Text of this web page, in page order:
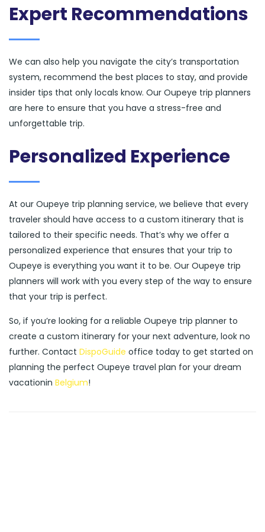
Expert Recommendations
We can also help you navigate the city’s transportation
system, recommend the best places to stay, and provide
insider tips that only locals know. Our Oupeye trip planners
are here to ensure that you have a stress-free and
unforgettable trip.
Personalized Experience
At our Oupeye trip planning service, we believe that every
traveler should have access to a custom itinerary that is
tailored to their specific needs. That’s why we offer a
personalized experience that ensures that your trip to
Oupeye is everything you want it to be. Our Oupeye trip
planners will work with you every step of the way to ensure
that your trip is perfect.
So, if you’re looking for a reliable Oupeye trip planner to
create a custom itinerary for your next adventure, look no
further. Contact DispoGuide office today to get started on
planning the perfect Oupeye travel plan for your dream
vacationin Belgium!